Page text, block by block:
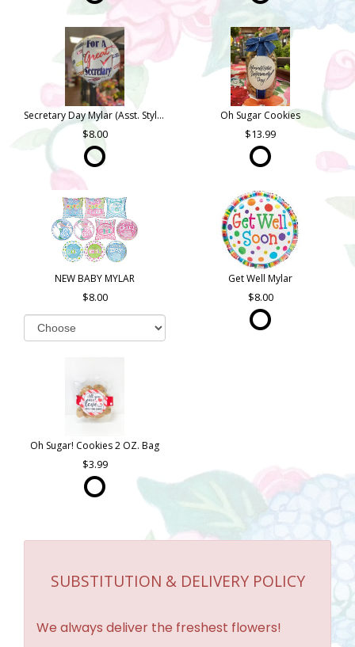
Secretary Day Mylar (Asst. Styles)
8.00
Oh Sugar Cookies
13.99
NEW BABY MYLAR
8.00
Get Well Mylar
8.00
Oh Sugar! Cookies 2 OZ. Bag
3.99
SUBSTITUTION & DELIVERY POLICY
We always deliver the freshest flowers!